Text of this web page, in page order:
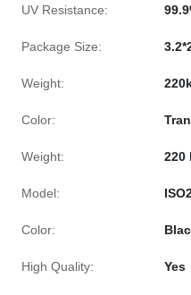
UV Resistance:
Package Size:
Weight:
Color:
Weight: 220
Model:
Color:
High Quality: Yes